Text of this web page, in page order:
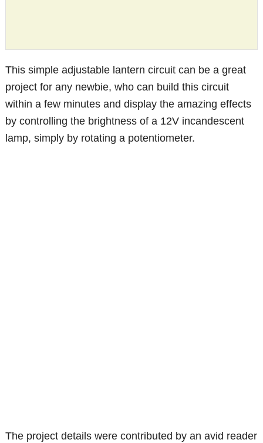
This simple adjustable lantern circuit can be a great
project for any newbie, who can build this circuit
within a few minutes and display the amazing effects
by controlling the brightness of a 12V incandescent
lamp, simply by rotating a potentiometer.
The project details were contributed by an avid reader